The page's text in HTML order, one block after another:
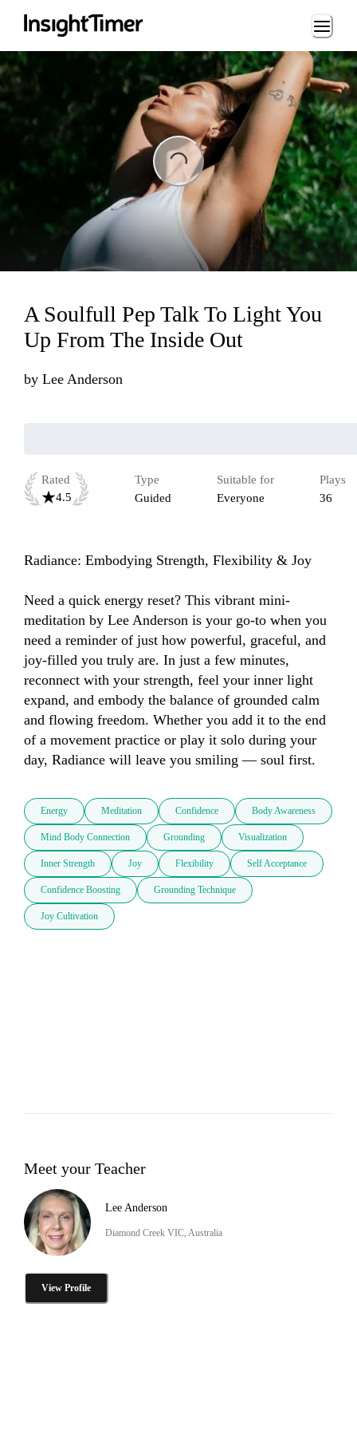
Loading...
A Soulfull Pep Talk To Light You
Up From The Inside Out
by Lee Anderson
Rated
4.5
Type
Guided
Suitable for
Everyone
Plays
36
Radiance: Embodying Strength, Flexibility & Joy
Need a quick energy reset? This vibrant mini-
meditation by Lee Anderson is your go-to when you
need a reminder of just how powerful, graceful, and
joy-filled you truly are. In just a few minutes,
reconnect with your strength, feel your inner light
expand, and embody the balance of grounded calm
and flowing freedom. Whether you add it to the end
of a movement practice or play it solo during your
day, Radiance will leave you smiling — soul first.
Energy Meditation Confidence Body Awareness
Mind Body Connection Grounding Visualization
Inner Strength Joy Flexibility Self Acceptance
Confidence Boosting Grounding Technique
Joy Cultivation
Meet your Teacher
Lee Anderson
Diamond Creek VIC, Australia
View Profile